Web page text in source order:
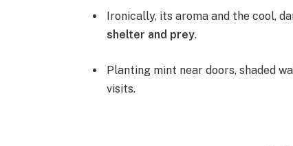
Ironically, its aroma and the cool,
shelter and prey.
Planting mint near doors, shaded
visits.